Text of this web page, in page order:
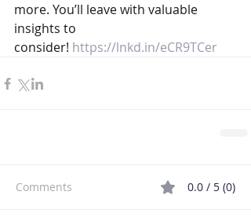
more. You’ll leave with valuable
insights to
consider! https://lnkd.in/eCR9TCer
Comments 0.0 / 5 (0)